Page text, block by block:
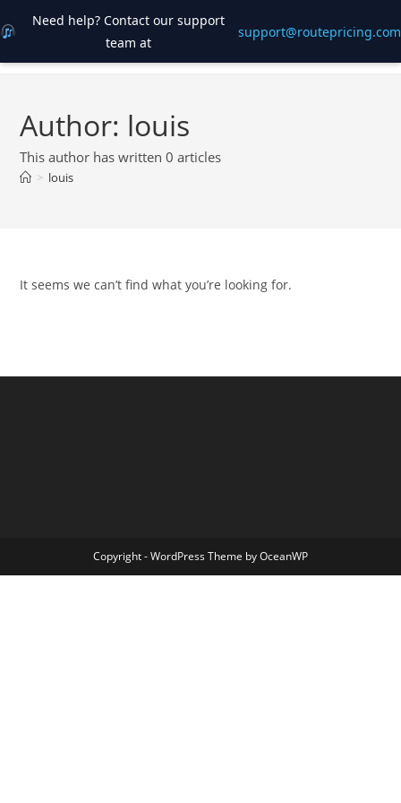
Need help? Contact our support
team at
support@routepricing.com
to
Author: louis
This author has written 0 articles
> louis
It seems we can’t find what you’re looking for.
Copyright - WordPress Theme by OceanWP